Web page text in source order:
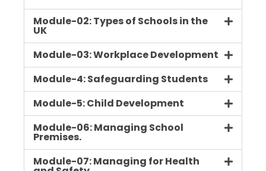
Module-02: Types of Schools in the
UK
Module-03: Workplace Development
Module-4: Safeguarding Students
Module-5: Child Development
Module-06: Managing School
Premises.
Module-07: Managing for Health